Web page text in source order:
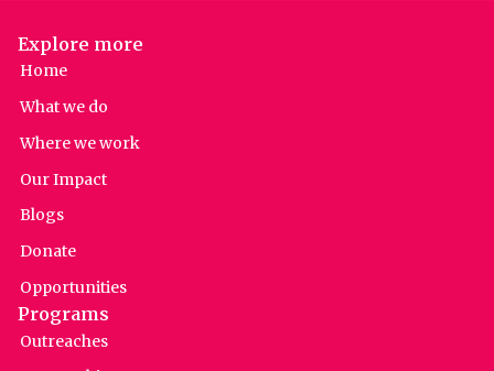
Explore more
Home
What we do
Where we work
Our Impact
Blogs
Donate
Opportunities
Programs
Outreaches